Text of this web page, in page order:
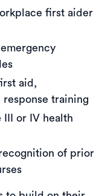
first aider
aid,
training
III or IV health
of prior